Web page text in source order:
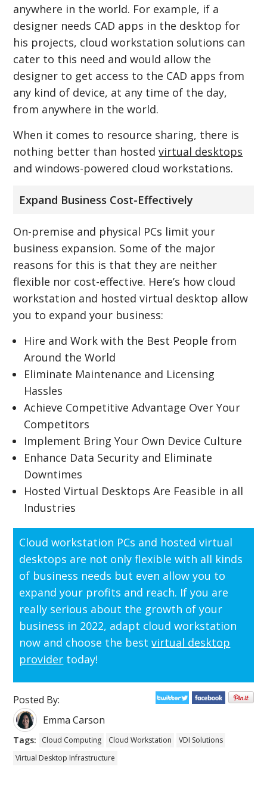
anywhere in the world. For example, if a
designer needs CAD apps in the desktop for
his projects, cloud workstation solutions can
cater to this need and would allow the
designer to get access to the CAD apps from
any kind of device, at any time of the day,
from anywhere in the world.
When it comes to resource sharing, there is
nothing better than hostedvirtual desktops
and windows-powered cloud workstations.
Expand Business Cost-Effectively
On-premise and physical PCs limit your
business expansion. Some of the major
reasons for this is that they are neither
flexible nor cost-effective. Here’s how cloud
workstation and hosted virtual desktop allow
you to expand your business:
Hire and Work with the Best People from
Around the World
Eliminate Maintenance and Licensing
Hassles
Achieve Competitive Advantage Over Your
Competitors
Implement Bring Your Own Device Culture
Enhance Data Security and Eliminate
Downtimes
Hosted Virtual Desktops Are Feasible in all
Industries
Cloud workstation PCs and hosted virtual
desktops are not only flexible with all kinds
of business needs but even allow you to
expand your profits and reach. If you are
really serious about the growth of your
business in 2022, adapt cloud workstation
now and choose the bestvirtual desktop
provider today!
Posted By:
Emma Carson
Tags: Cloud Computing Cloud Workstation
VDI Solutions
Virtual Desktop Infrastructure